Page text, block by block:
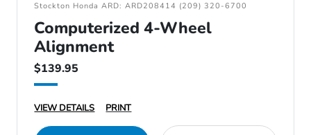
Stockton Honda ARD: ARD208414 (209) 320-6700
Computerized 4-Wheel
Alignment
$139.95
VIEW DETAILS PRINT